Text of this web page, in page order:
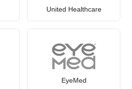
United Healthcare
EyeMed